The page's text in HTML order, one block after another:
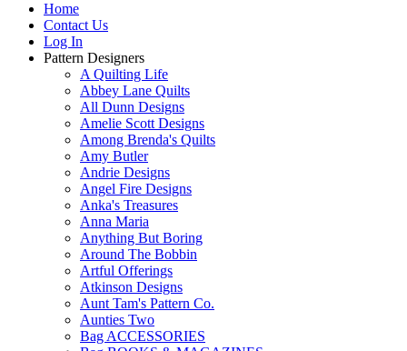
Home
Contact Us
Log In
Pattern Designers
A Quilting Life
Abbey Lane Quilts
All Dunn Designs
Amelie Scott Designs
Among Brenda's Quilts
Amy Butler
Andrie Designs
Angel Fire Designs
Anka's Treasures
Anna Maria
Anything But Boring
Around The Bobbin
Artful Offerings
Atkinson Designs
Aunt Tam's Pattern Co.
Aunties Two
Bag ACCESSORIES